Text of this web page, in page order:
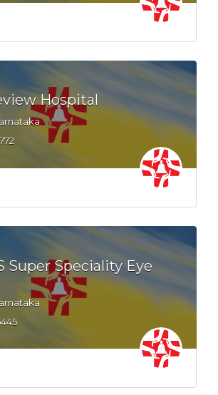
Hospital
Super Speciality Eye